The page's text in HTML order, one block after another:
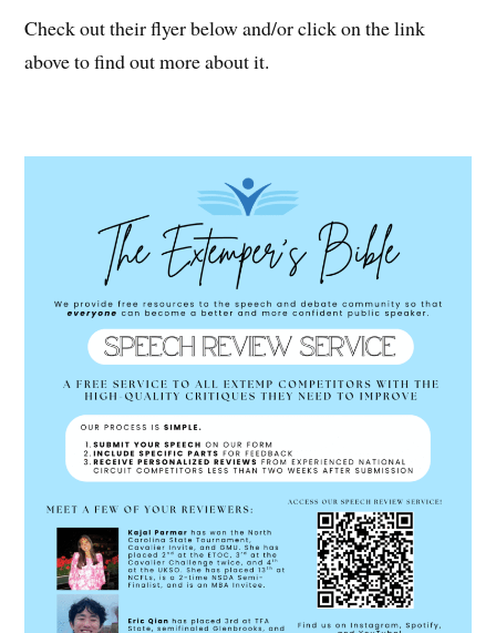
Check out their flyer below and/or click on the link
above to find out more about it.